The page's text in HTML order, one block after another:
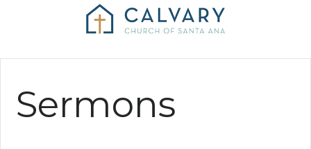
Sermons